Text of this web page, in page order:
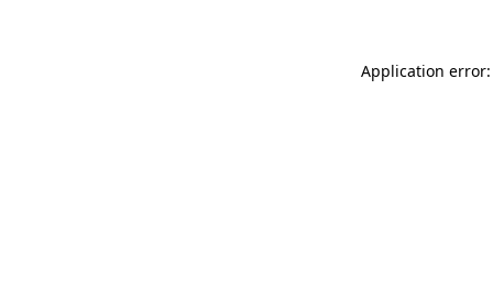
Application